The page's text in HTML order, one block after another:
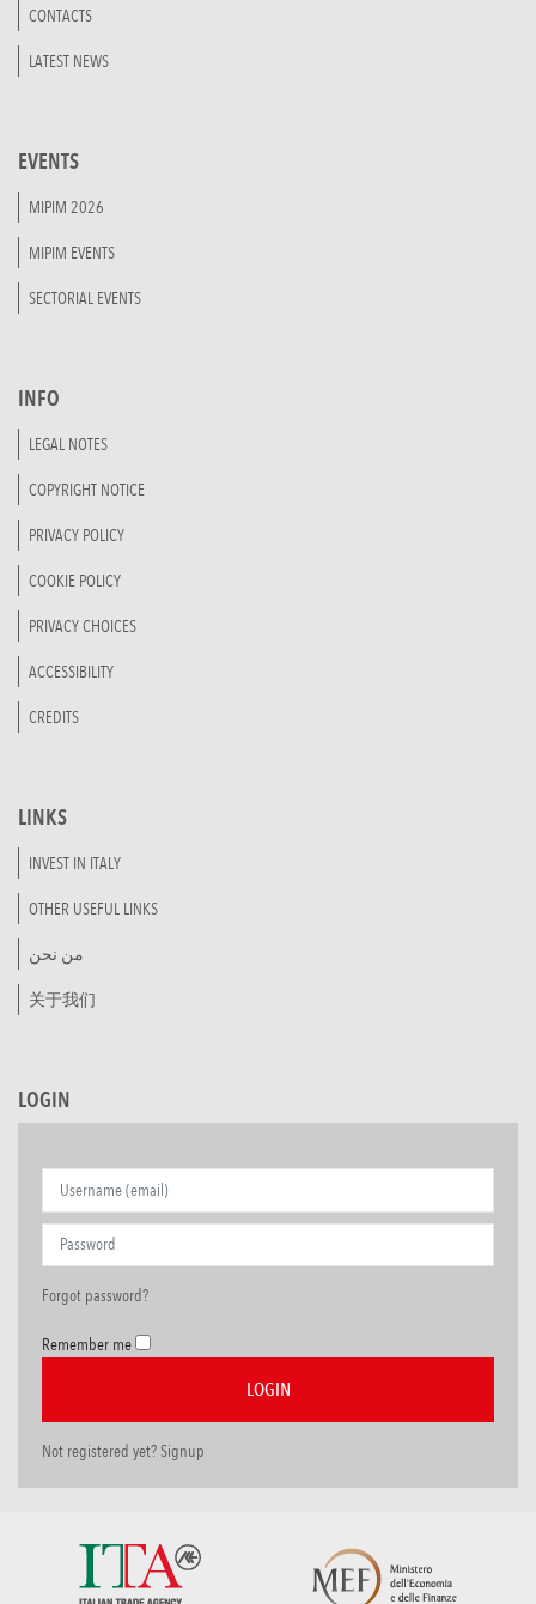
CONTACTS
LATEST NEWS
EVENTS
MIPIM 2026
MIPIM EVENTS
SECTORIAL EVENTS
INFO
LEGAL NOTES
COPYRIGHT NOTICE
PRIVACY POLICY
COOKIE POLICY
PRIVACY CHOICES
ACCESSIBILITY
CREDITS
LINKS
INVEST IN ITALY
OTHER USEFUL LINKS
من نحن
关于我们
LOGIN
Forgot password?
Remember me
Not registered yet? Signup